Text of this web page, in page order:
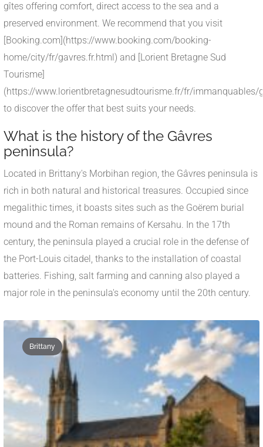
gîtes offering comfort, direct access to the sea and a
preserved environment. We recommend that you visit
[Booking.com](https://www.booking.com/booking-
home/city/fr/gavres.fr.html) and [Lorient Bretagne Sud
Tourisme]
(https://www.lorientbretagnesudtourisme.fr/fr/immanquables/
to discover the offer that best suits your needs.
What is the history of the Gâvres
peninsula?
Located in Brittany's Morbihan region, the Gâvres peninsula is
rich in both natural and historical treasures. Occupied since
megalithic times, it boasts sites such as the Goërem burial
mound and the Roman remains of Kersahu. In the 17th
century, the peninsula played a crucial role in the defense of
the Port-Louis citadel, thanks to the installation of coastal
batteries. Fishing, salt farming and canning also played a
major role in the peninsula's economy until the 20th century.
Brittany